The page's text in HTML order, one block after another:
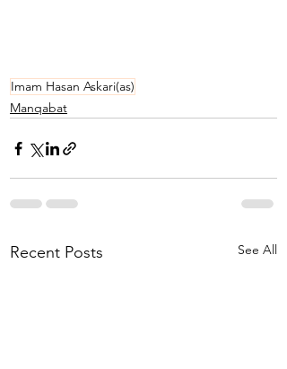
Imam Hasan Askari(as)
Manqabat
Recent Posts See All